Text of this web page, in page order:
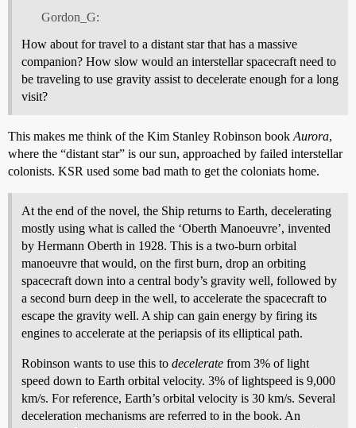
Gordon_G:
How about for travel to a distant star that has a massive
companion? How slow would an interstellar spacecraft need to
be traveling to use gravity assist to decelerate enough for a long
visit?
This makes me think of the Kim Stanley Robinson book Aurora,
where the “distant star” is our sun, approached by failed interstellar
colonists. KSR used some bad math to get the coloniats home.
At the end of the novel, the Ship returns to Earth, decelerating
mostly using what is called the ‘Oberth Manoeuvre’, invented
by Hermann Oberth in 1928. This is a two-burn orbital
manoeuvre that would, on the first burn, drop an orbiting
spacecraft down into a central body’s gravity well, followed by
a second burn deep in the well, to accelerate the spacecraft to
escape the gravity well. A ship can gain energy by firing its
engines to accelerate at the periapsis of its elliptical path.
Robinson wants to use this to decelerate from 3% of light
speed down to Earth orbital velocity. 3% of lightspeed is 9,000
km/s. For reference, Earth’s orbital velocity is 30 km/s. Several
deceleration mechanisms are referred to in the book. An